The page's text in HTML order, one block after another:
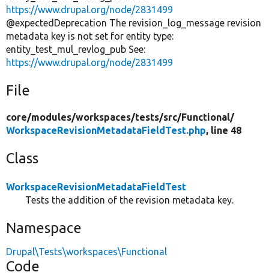
https://www.drupal.org/node/2831499
@expectedDeprecation The revision_log_message revision
metadata key is not set for entity type:
entity_test_mul_revlog_pub See:
https://www.drupal.org/node/2831499
File
core/modules/workspaces/tests/src/Functional/
WorkspaceRevisionMetadataFieldTest.php, line 48
Class
WorkspaceRevisionMetadataFieldTest
Tests the addition of the revision metadata key.
Namespace
Drupal\Tests\workspaces\Functional
Code